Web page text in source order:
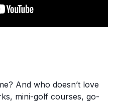
And who doesn’t love
mini-golf courses, go-